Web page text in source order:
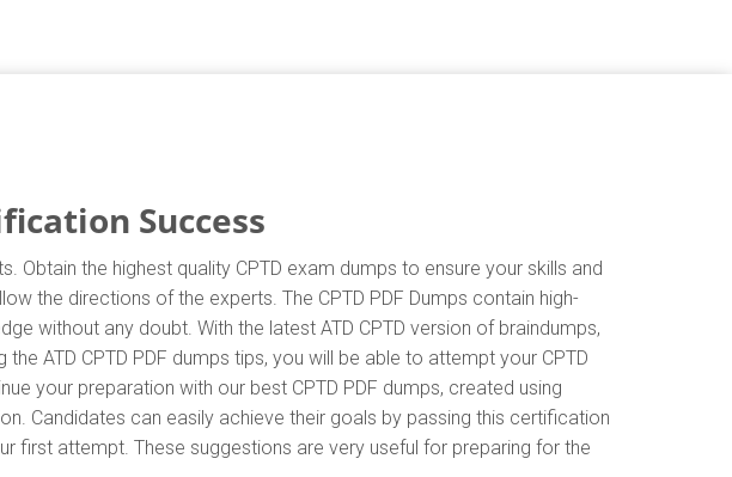
Success
Obtain the highest quality CPTD exam dumps to ensure your skills and
the directions of the experts. The CPTD PDF Dumps contain high-
without any doubt. With the latest ATD CPTD version of braindumps,
ATD CPTD PDF dumps tips, you will be able to attempt your CPTD
your preparation with our best CPTD PDF dumps, created using
Candidates can easily achieve their goals by passing this certification
first attempt. These suggestions are very useful for preparing for the